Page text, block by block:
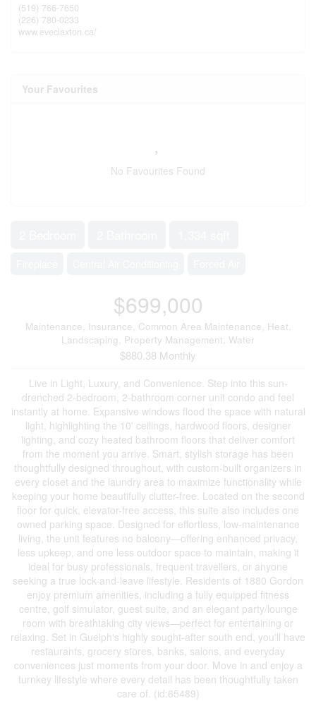
(519) 766-7650
(226) 780-0233
www.eveclaxton.ca/
Your Favourites
No Favourites Found
$699,000
Maintenance, Insurance, Common Area Maintenance, Heat,
Landscaping, Property Management, Water
$880.38 Monthly
Live in Light, Luxury, and Convenience. Step into this sun-
drenched 2-bedroom, 2-bathroom corner unit condo and feel
instantly at home. Expansive windows flood the space with natural
light, highlighting the 10' ceilings, hardwood floors, designer
lighting, and cozy heated bathroom floors that deliver comfort
from the moment you arrive. Smart, stylish storage has been
thoughtfully designed throughout, with custom-built organizers in
every closet and the laundry area to maximize functionality while
keeping your home beautifully clutter-free. Located on the second
floor for quick, elevator-free access, this suite also includes one
owned parking space. Designed for effortless, low-maintenance
living, the unit features no balcony—offering enhanced privacy,
less upkeep, and one less outdoor space to maintain, making it
ideal for busy professionals, frequent travellers, or anyone
seeking a true lock-and-leave lifestyle. Residents of 1880 Gordon
enjoy premium amenities, including a fully equipped fitness
centre, golf simulator, guest suite, and an elegant party/lounge
room with breathtaking city views—perfect for entertaining or
relaxing. Set in Guelph's highly sought-after south end, you'll have
restaurants, grocery stores, banks, salons, and everyday
conveniences just moments from your door. Move in and enjoy a
turnkey lifestyle where every detail has been thoughtfully taken
care of. (id:65489)